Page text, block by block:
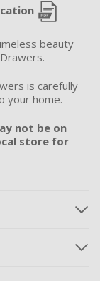
beauty
is carefully
your home.
not be on
store for